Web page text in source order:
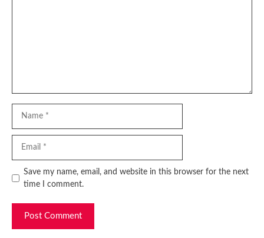
Website
Save my name, email, and website in this browser for the next
time I comment.